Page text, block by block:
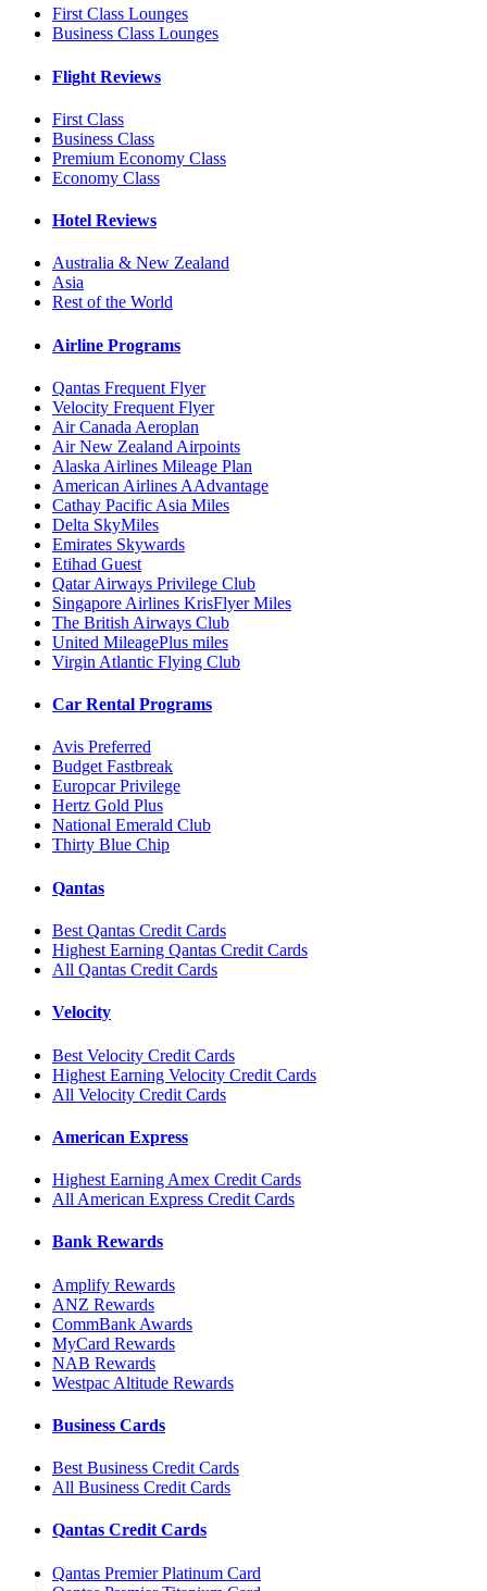
First Class Lounges
Business Class Lounges
Flight Reviews
First Class
Business Class
Premium Economy Class
Economy Class
Hotel Reviews
Australia & New Zealand
Asia
Rest of the World
Airline Programs
Qantas Frequent Flyer
Velocity Frequent Flyer
Air Canada Aeroplan
Air New Zealand Airpoints
Alaska Airlines Mileage Plan
American Airlines AAdvantage
Cathay Pacific Asia Miles
Delta SkyMiles
Emirates Skywards
Etihad Guest
Qatar Airways Privilege Club
Singapore Airlines KrisFlyer Miles
The British Airways Club
United MileagePlus miles
Virgin Atlantic Flying Club
Car Rental Programs
Avis Preferred
Budget Fastbreak
Europcar Privilege
Hertz Gold Plus
National Emerald Club
Thirty Blue Chip
Qantas
Best Qantas Credit Cards
Highest Earning Qantas Credit Cards
All Qantas Credit Cards
Velocity
Best Velocity Credit Cards
Highest Earning Velocity Credit Cards
All Velocity Credit Cards
American Express
Highest Earning Amex Credit Cards
All American Express Credit Cards
Bank Rewards
Amplify Rewards
ANZ Rewards
CommBank Awards
MyCard Rewards
NAB Rewards
Westpac Altitude Rewards
Business Cards
Best Business Credit Cards
All Business Credit Cards
Qantas Credit Cards
Qantas Premier Platinum Card